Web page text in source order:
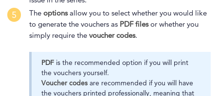
5 The optionsallow you to select whether you would like
to generate the vouchers as PDF filesor whether you
simply require the voucher codes.
PDF is the recommended option if you will print
the vouchers yourself.
Voucher codes are recommended if you will have
the vouchers printed professionally, meaning that